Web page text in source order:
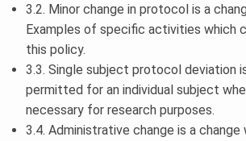
3.2. Minor change in protocol is a
Examples of specific activities which
this policy.
3.3. Single subject protocol deviation
permitted for an individual subject
necessary for research purposes.
3.4. Administrative change is a